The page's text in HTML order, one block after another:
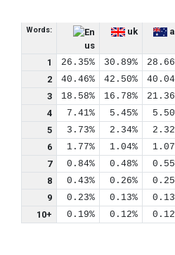
Words:
us
uk
1 26.35% 30.89%
2
40.46% 42.50%
3
18.58% 16.78%
4
7.41% 5.45%
5
3.73% 2.34%
6
1.77% 1.04%
7
0.84% 0.48%
8
0.43% 0.26%
9
0.23% 0.13%
10+
0.19% 0.12%